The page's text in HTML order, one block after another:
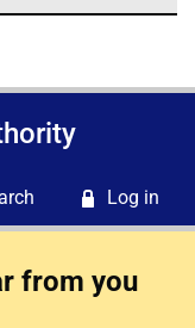
Log in
from you